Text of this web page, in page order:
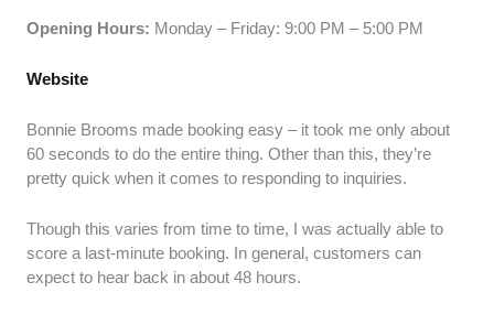
Opening Hours: Monday – Friday: 9:00 PM – 5:00 PM
Website
Bonnie Brooms made booking easy – it took me only about
60 seconds to do the entire thing. Other than this, they’re
pretty quick when it comes to responding to inquiries.
Though this varies from time to time, I was actually able to
score a last-minute booking. In general, customers can
expect to hear back in about 48 hours.